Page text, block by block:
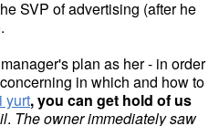
SVP of advertising (after he
plan as her - in order
in which and how to
yurt, you can get hold of us
. The owner immediately saw